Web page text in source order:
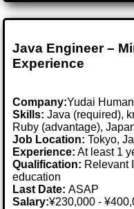
Java Engineer –
Experience
Company:Yudai
Skills: Java (required),
Ruby (advantage),
Job Location:Tokyo,
Experience: At least 1
Qualification: Relevant
education
Last Date:ASAP
Salary:¥230,000 -